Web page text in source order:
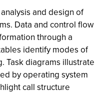
and design of
Data and control flow
through a
identify modes of
Task diagrams illustrate
by operating system
call structure